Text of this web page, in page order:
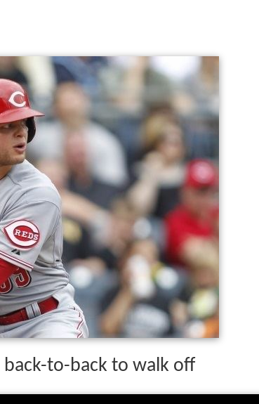
to-back to walk off